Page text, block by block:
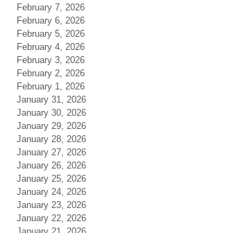
February 7, 2026
February 6, 2026
February 5, 2026
February 4, 2026
February 3, 2026
February 2, 2026
February 1, 2026
January 31, 2026
January 30, 2026
January 29, 2026
January 28, 2026
January 27, 2026
January 26, 2026
January 25, 2026
January 24, 2026
January 23, 2026
January 22, 2026